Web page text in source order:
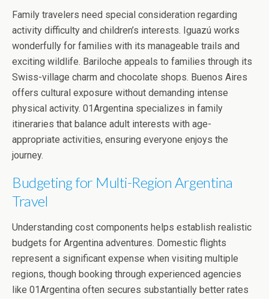
Family travelers need special consideration regarding
activity difficulty and children’s interests. Iguazú works
wonderfully for families with its manageable trails and
exciting wildlife. Bariloche appeals to families through its
Swiss-village charm and chocolate shops. Buenos Aires
offers cultural exposure without demanding intense
physical activity. 01Argentina specializes in family
itineraries that balance adult interests with age-
appropriate activities, ensuring everyone enjoys the
journey.
Budgeting for Multi-Region Argentina
Travel
Understanding cost components helps establish realistic
budgets for Argentina adventures. Domestic flights
represent a significant expense when visiting multiple
regions, though booking through experienced agencies
like 01Argentina often secures substantially better rates